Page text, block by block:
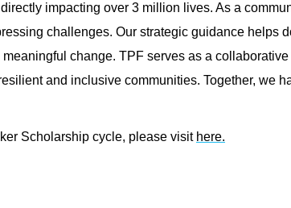
impacting over 3 million lives. As a
challenges. Our strategic guidance helps
change. TPF serves as a
and inclusive communities. Together, we
Scholarship cycle, please visit here.